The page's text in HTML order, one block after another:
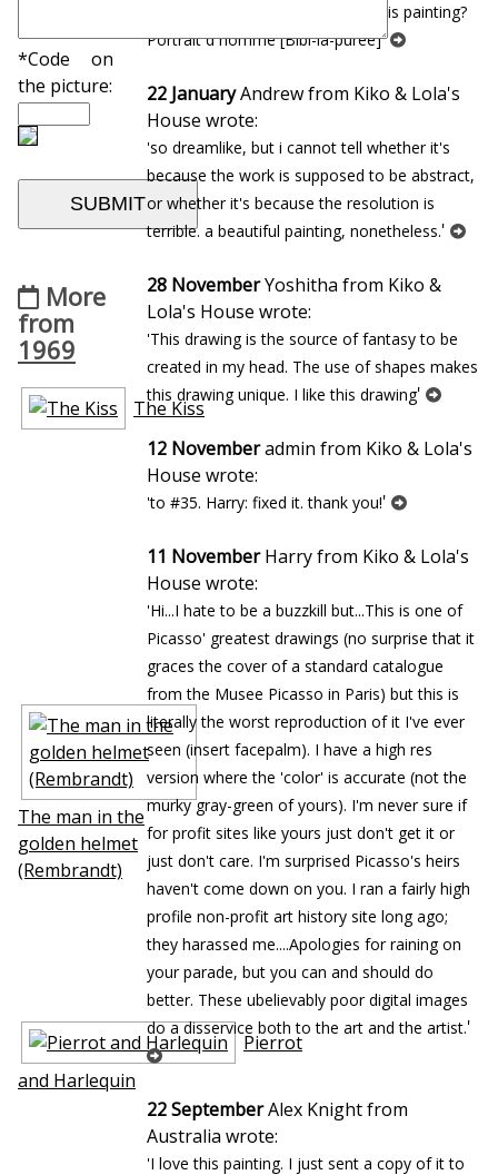
*Code on
the picture:
More
from
1969
The Kiss
The man in the
golden helmet
(Rembrandt)
Pierrot
and Harlequin
'In which museum can you find this painting?
Portrait d`homme [Bibi-la-puree]'
22 JanuaryAndrew from Kiko & Lola's
House wrote:
'so dreamlike, but i cannot tell whether it's
because the work is supposed to be abstract,
or whether it's because the resolution is
terrible. a beautiful painting, nonetheless.'
28 NovemberYoshitha from Kiko &
Lola's House wrote:
'This drawing is the source of fantasy to be
created in my head. The use of shapes makes
this drawing unique. I like this drawing'
12 Novemberadmin from Kiko & Lola's
House wrote:
'to #35. Harry: fixed it. thank you!'
11 NovemberHarry from Kiko & Lola's
House wrote:
'Hi...I hate to be a buzzkill but...This is one of
Picasso' greatest drawings (no surprise that it
graces the cover of a standard catalogue
from the Musee Picasso in Paris) but this is
literally the worst reproduction of it I've ever
seen (insert facepalm). I have a high res
version where the 'color' is accurate (not the
murky gray-green of yours). I'm never sure if
for profit sites like yours just don't get it or
just don't care. I'm surprised Picasso's heirs
haven't come down on you. I ran a fairly high
profile non-profit art history site long ago;
they harassed me....Apologies for raining on
your parade, but you can and should do
better. These ubelievably poor digital images
do a disservice both to the art and the artist.'
22 SeptemberAlex Knight from
Australia wrote:
'I love this painting. I just sent a copy of it to